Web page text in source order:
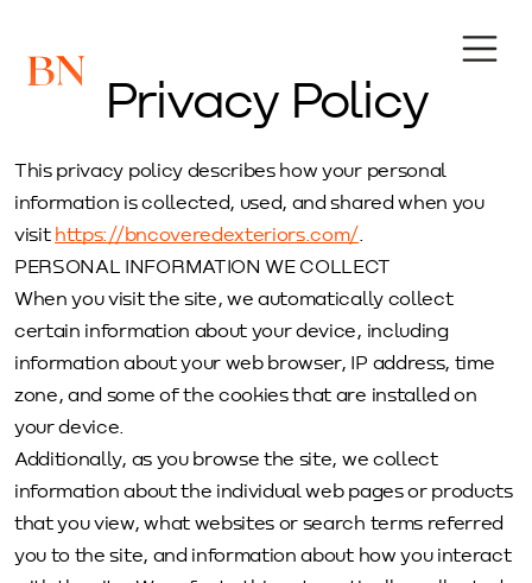
Privacy Policy
This privacy policy describes how your personal
information is collected, used, and shared when you
visit https://bncoveredexteriors.com/.
PERSONAL INFORMATION WE COLLECT
When you visit the site, we automatically collect
certain information about your device, including
information about your web browser, IP address, time
zone, and some of the cookies that are installed on
your device.
Additionally, as you browse the site, we collect
information about the individual web pages or products
that you view, what websites or search terms referred
you to the site, and information about how you interact